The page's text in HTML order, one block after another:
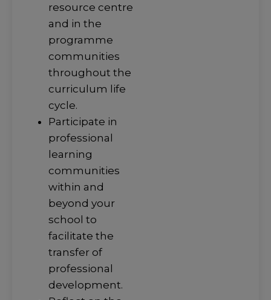
resource centre
and in the
programme
communities
throughout the
curriculum life
cycle.
Participate in
professional
learning
communities
within and
beyond your
school to
facilitate the
transfer of
professional
development.